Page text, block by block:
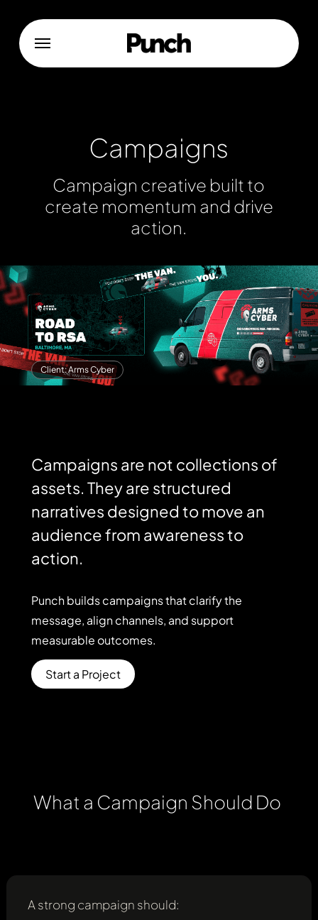
main
content
Menu
Campaigns
Campaign creative built to
create momentum and drive
action.
Client: Arms Cyber
Campaigns are not collections of
assets. They are structured
narratives designed to move an
audience from awareness to
action.
Punch
builds
campaigns
clarify
the
message,
align
Punchbuildscampaignsthatclarifythe
message, alignchannels, and support
measurable outcomes.
Start a Project
What a Campaign Should Do
A strong campaign should: